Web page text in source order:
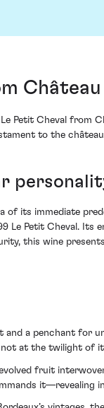
Petit Cheval
to the
of its immediate
Le Petit Cheval.
this wine
a penchant for
at the twilight of
fruit